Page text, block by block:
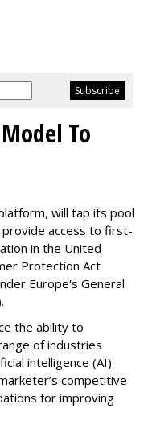
To
will tap its pool
provide access to first-
in the United
Protection Act
Europe's General
the ability to
of industries
intelligence (AI)
competitive
for improving